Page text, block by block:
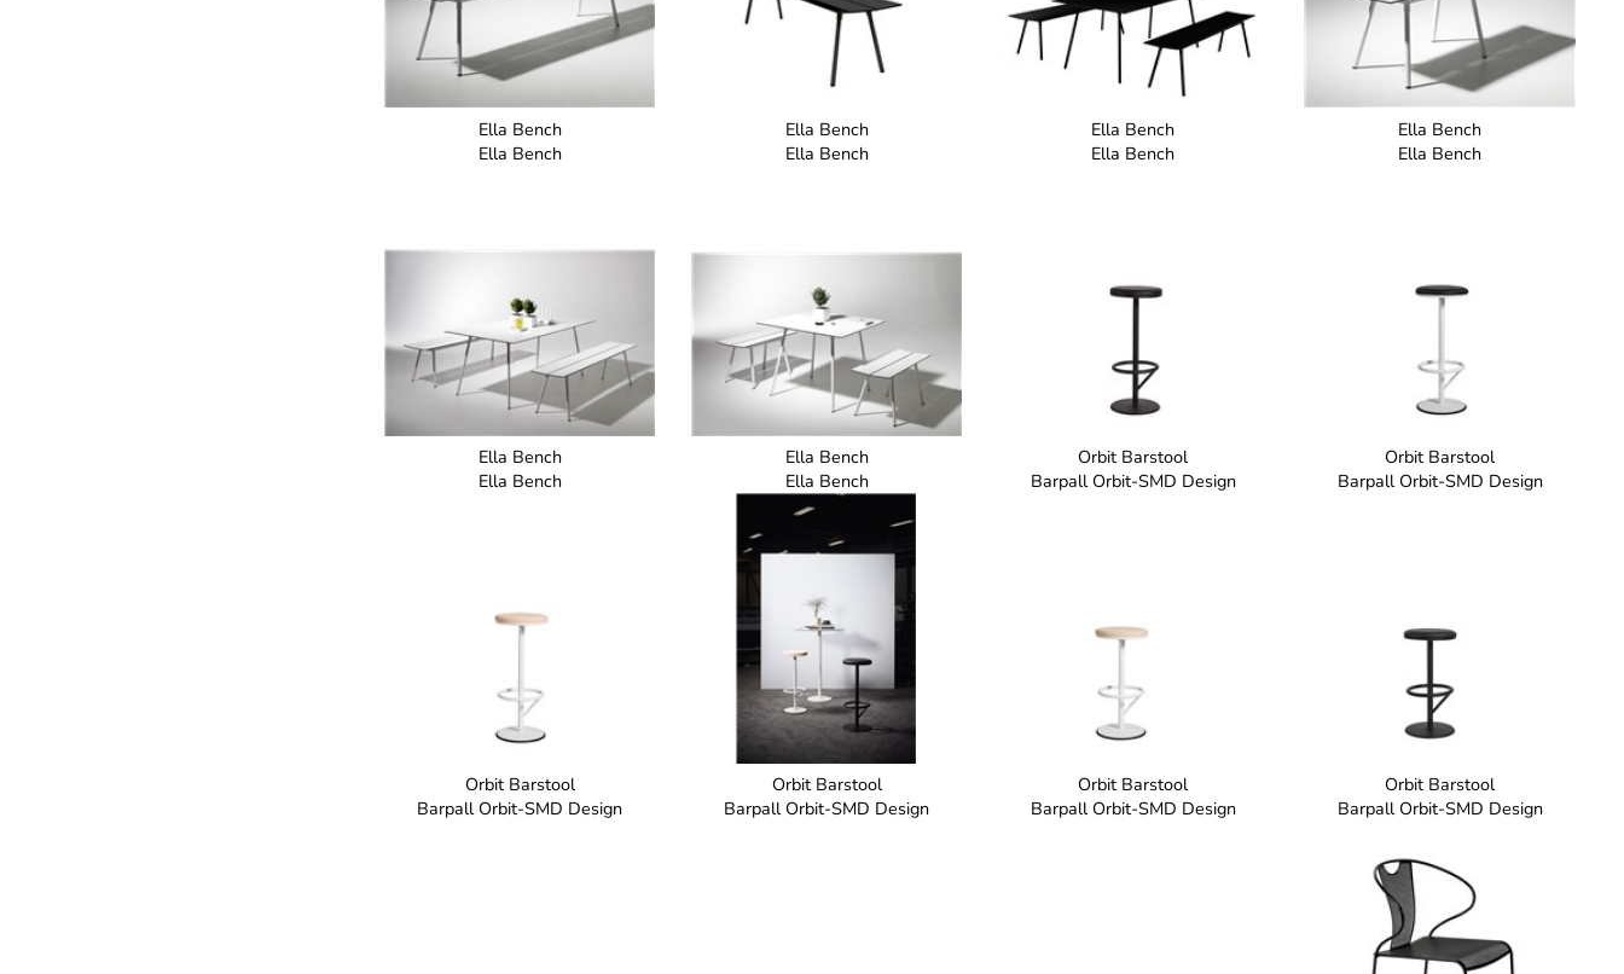
Ella Bench
Ella Bench
Ella Bench
Ella Bench
Ella Bench
Ella Bench
Ella Bench
Ella Bench
Ella Bench
Ella Bench
Ella Bench
Ella Bench
Orbit Barstool
Barpall Orbit-SMD Design
Orbit Barstool
Barpall Orbit-SMD Design
Orbit Barstool
Barpall Orbit-SMD Design
Orbit Barstool
Barpall Orbit-SMD Design
Orbit Barstool
Barpall Orbit-SMD Design
Orbit Barstool
Barpall Orbit-SMD Design